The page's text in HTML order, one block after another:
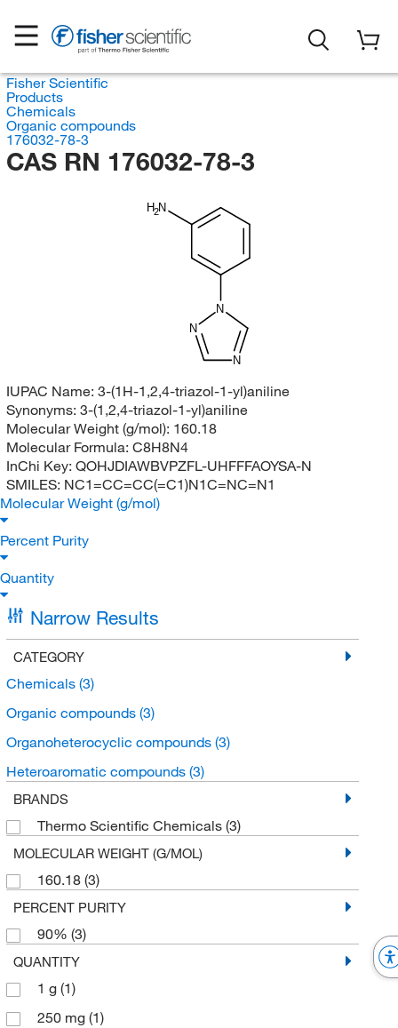
Fisher Scientific
Products
Chemicals
Organic compounds
176032-78-3
CAS RN 176032-78-3
H2N
N
N
N
IUPAC Name: 3-(1H-1,2,4-triazol-1-yl)aniline
Synonyms: 3-(1,2,4-triazol-1-yl)aniline
Molecular Weight (g/mol): 160.18
Molecular Formula: C8H8N4
InChi Key: QOHJDIAWBVPZFL-UHFFFAOYSA-N
SMILES: NC1=CC=CC(=C1)N1C=NC=N1
Molecular Weight (g/mol)
Percent Purity
Quantity
Narrow Results
CATEGORY
Chemicals (3)
Organic compounds (3)
Organoheterocyclic compounds (3)
Heteroaromatic compounds (3)
BRANDS
Thermo Scientific Chemicals (3)
MOLECULAR WEIGHT (G/MOL)
160.18 (3)
PERCENT PURITY
90% (3)
QUANTITY
1 g (1)
250 mg (1)